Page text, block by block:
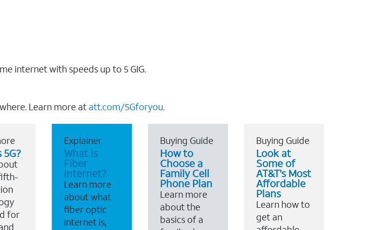
internet with speeds up to 5 GIG.
Learn more at att.com/5Gforyou.
for
Explainer
What is
Fiber
Internet?
Learn more
about what
fiber optic
internet is,
Buying Guide
How to
Choose a
Family Cell
Phone Plan
Learn more
about the
basics of a
Buying Guide
Look at
Some of
AT&T's Most
Affordable
Plans
Learn how to
get an